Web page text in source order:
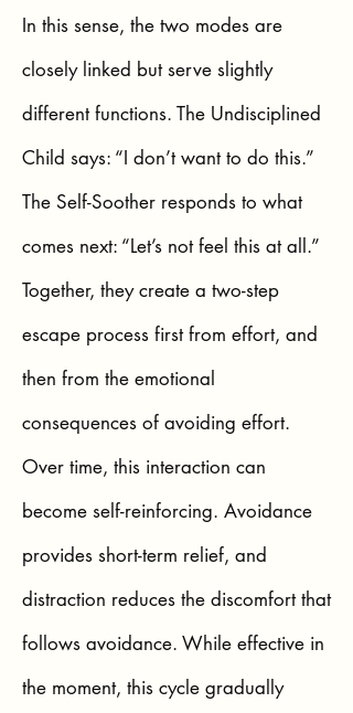
In this sense, the two modes are
closely linked but serve slightly
different functions. The Undisciplined
Child says: “I don’t want to do this.”
The Self-Soother responds to what
comes next: “Let’s not feel this at all.”
Together, they create a two-step
escape process first from effort, and
then from the emotional
consequences of avoiding effort.
Over time, this interaction can
become self-reinforcing. Avoidance
provides short-term relief, and
distraction reduces the discomfort that
follows avoidance. While effective in
the moment, this cycle gradually